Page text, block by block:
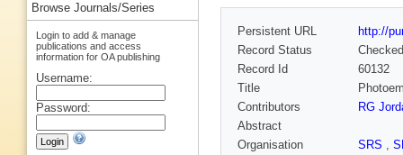
Persistent URL
http://
Record Status
Checked
Record Id
60132
Title
Contributors
RG
Abstract
Organisation
SRS ,
Browse Journals/Series
Login to add & manage
publications and access
information for OA publishing
Username:
Password: